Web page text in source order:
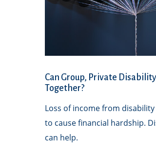
Can Group, Private
Together?
Loss of income from
to cause financial hardship.
can help.